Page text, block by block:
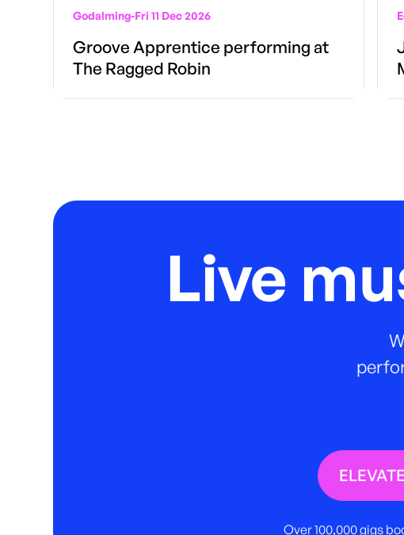
Godalming-Fri 11 Dec 2026
Groove Apprentice performing at
The Ragged Robin
Live
Over 100,000 gigs